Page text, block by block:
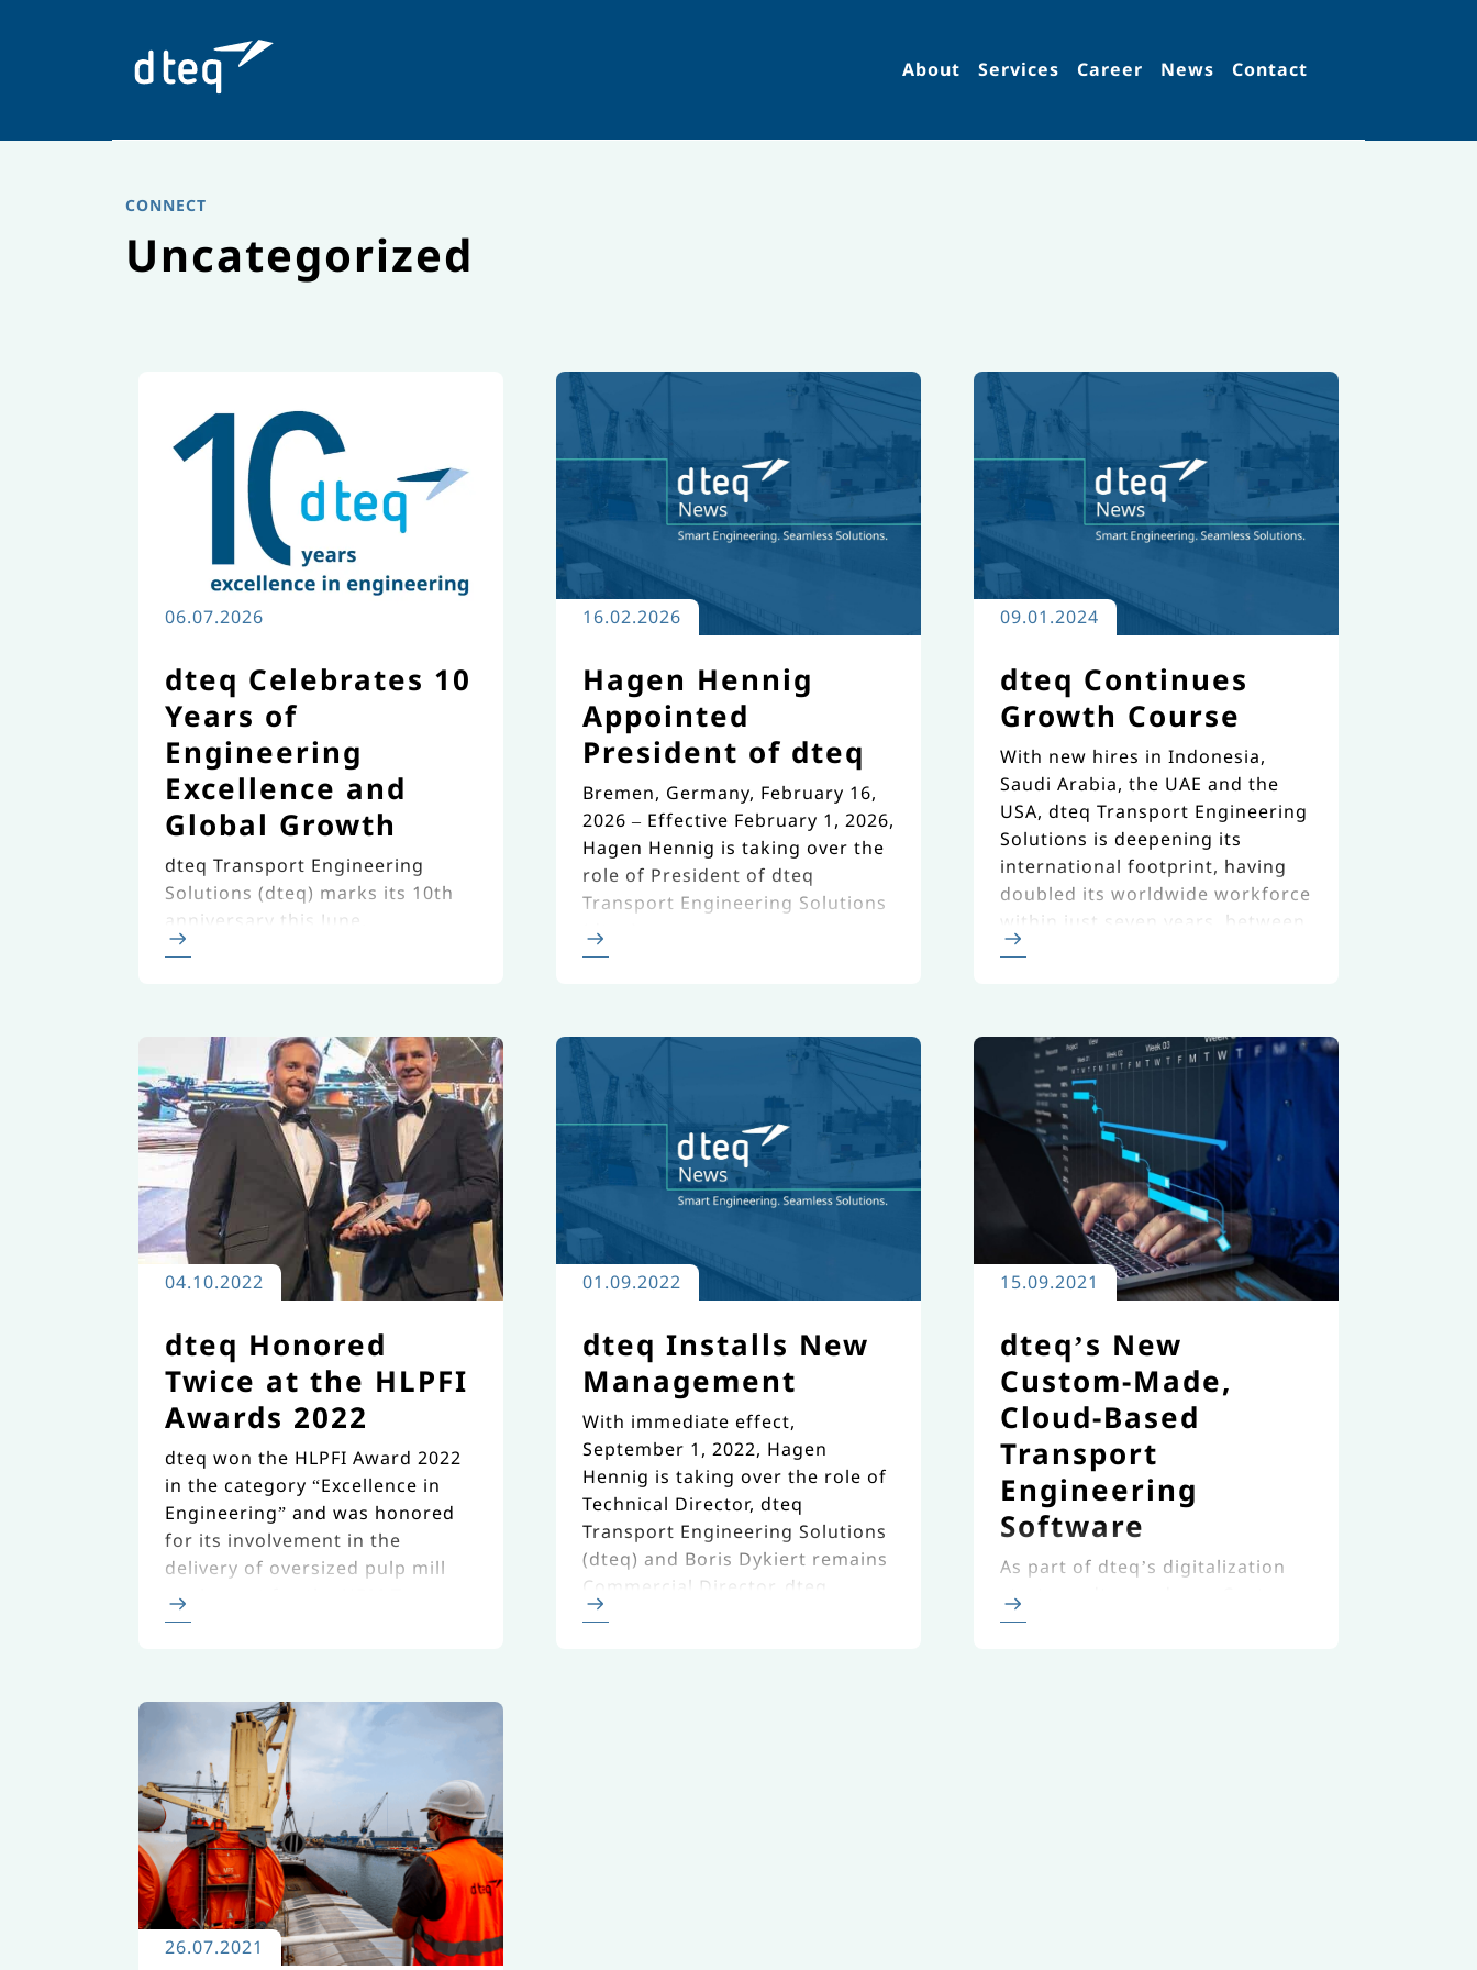
About Services Career News Contact
CONNECT
Uncategorized
06.07.2026
dteq Celebrates 10
Years of
Engineering
Excellence and
Global Growth
dteq Transport Engineering
Solutions (dteq) marks its 10th
anniversary this June,
celebrating a decade of
engineering.
16.02.2026
Hagen Hennig
Appointed
President of dteq
Bremen, Germany, February 16,
2026 – Effective February 1, 2026,
Hagen Hennig is taking over the
role of President of dteq
Transport Engineering Solutions
(dteq).
09.01.2024
dteq Continues
Growth Course
With new hires in Indonesia,
Saudi Arabia, the UAE and the
USA, dteq Transport Engineering
Solutions is deepening its
international footprint, having
doubled its worldwide workforce
within just seven years, between
2016 and 2023.
04.10.2022
dteq Honored
Twice at the HLPFI
Awards 2022
dteq won the HLPFI Award 2022
in the category “Excellence in
Engineering” and was honored
for its involvement in the
delivery of oversized pulp mill
equipment for the UPM Taurus
Project in Uruguay.
01.09.2022
dteq Installs New
Management
With immediate effect,
September 1, 2022, Hagen
Hennig is taking over the role of
Technical Director, dteq
Transport Engineering Solutions
(dteq) and Boris Dykiert remains
Commercial Director, dteq.
15.09.2021
dteq’s New
Custom-Made,
Cloud-Based
Transport
Engineering
Software
As part of dteq’s digitalization
strategy, dteq and novaCapta
created a new custom-made,
26.07.2021